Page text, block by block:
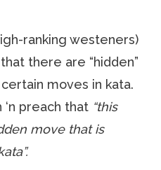
ranking westeners)
there are “hidden”
moves in kata.
preach that “this
move that is